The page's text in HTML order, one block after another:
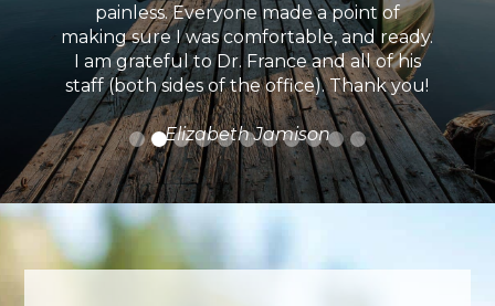
painless. Everyone made a point of
making sure I was comfortable, and ready.
I am grateful to Dr. France and all of his
staff (both sides of the office). Thank you!
Elizabeth Jamison